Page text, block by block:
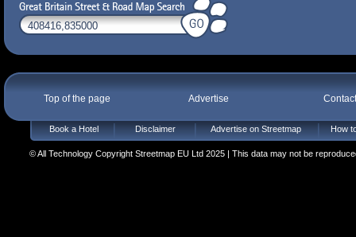
Top of the page Advertise
Book a Hotel Disclaimer Advertise on Streetmap How
© All Technology Copyright Streetmap EU Ltd 2025 | This data may not be